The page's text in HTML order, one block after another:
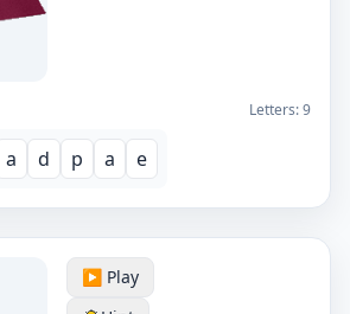
Letters:9
a d p a e
▶️ Play